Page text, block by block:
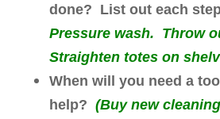
done? List out each
Pressure wash. Throw
Straighten totes on
When will you need a
help? (Buy new